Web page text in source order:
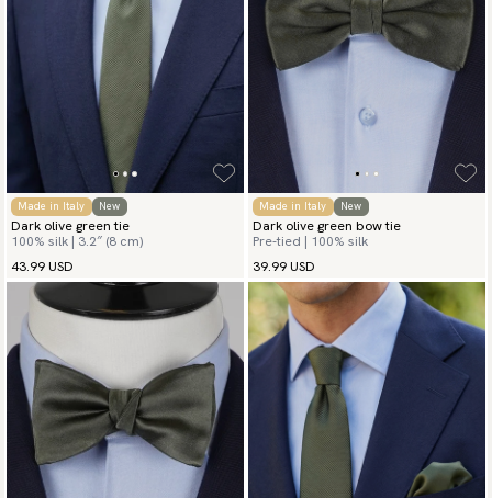
Made in Italy New
Dark olive green tie
100% silk | 3.2″ (8 cm)
43.99 USD
Made in Italy New
Dark olive green bow tie
Pre-tied | 100% silk
39.99 USD